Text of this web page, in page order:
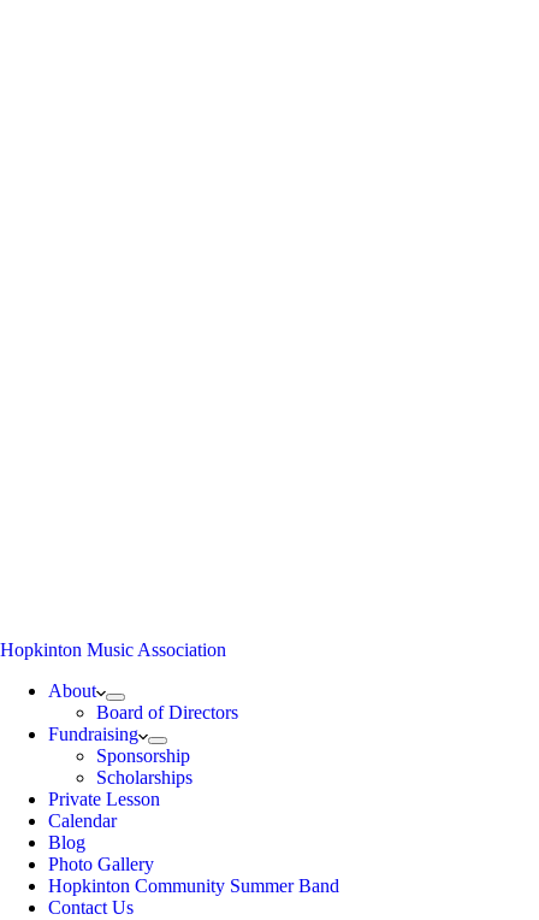
Hopkinton Music Association
About
Board of Directors
Fundraising
Sponsorship
Scholarships
Private Lesson
Calendar
Blog
Photo Gallery
Hopkinton Community Summer Band
Contact Us